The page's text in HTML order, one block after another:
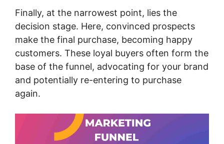
Finally, at the narrowest point, lies the
decision stage. Here, convinced prospects
make the final purchase, becoming happy
customers. These loyal buyers often form the
base of the funnel, advocating for your brand
and potentially re-entering to purchase
again.